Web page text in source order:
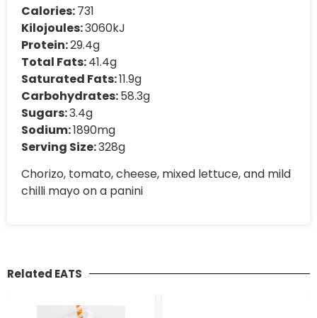
Calories:731
Kilojoules:3060kJ
Protein:29.4g
Total Fats:41.4g
Saturated Fats:11.9g
Carbohydrates:58.3g
Sugars:3.4g
Sodium:1890mg
Serving Size:328g
Chorizo, tomato, cheese, mixed lettuce, and mild
chilli mayo on a panini
Related EATS